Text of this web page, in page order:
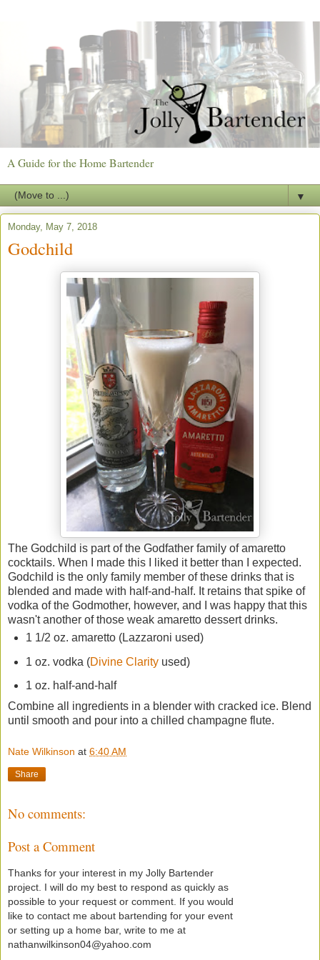
A Guide for the Home Bartender
▼
Monday, May 7, 2018
Godchild
The Godchild is part of the Godfather family of amaretto
cocktails. When I made this I liked it better than I expected.
Godchild is the only family member of these drinks that is
blended and made with half-and-half. It retains that spike of
vodka of the Godmother, however, and I was happy that this
wasn't another of those weak amaretto dessert drinks.
1 1/2 oz. amaretto (Lazzaroni used)
1 oz. vodka (Divine Clarityused)
1 oz. half-and-half
Combine all ingredients in a blender with cracked ice. Blend
until smooth and pour into a chilled champagne flute.
Nate Wilkinson at 6:40 AM
Share
No comments:
Post a Comment
Thanks for your interest in my Jolly Bartender
project. I will do my best to respond as quickly as
possible to your request or comment. If you would
like to contact me about bartending for your event
or setting up a home bar, write to me at
nathanwilkinson04@yahoo.com